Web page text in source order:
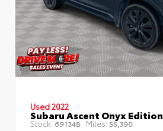
Used 2022
Subaru Ascent Onyx Edition
Stock: 69134B Miles: 55,390